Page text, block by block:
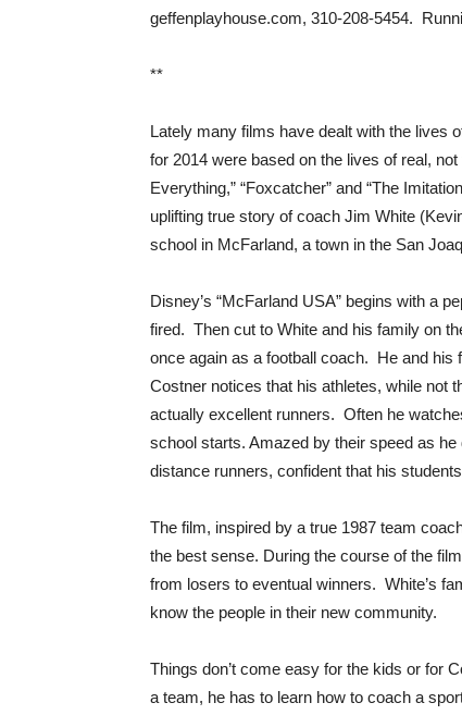
geffenplayhouse.com, 310-208-5454.
**
Lately many films have dealt with the lives
for 2014 were based on the lives of real,
Everything,” “Foxcatcher” and “The
uplifting true story of coach Jim White
school in McFarland, a town in the San
Disney’s “McFarland USA” begins with a
fired. Then cut to White and his family on
once again as a football coach. He and
Costner notices that his athletes, while not
actually excellent runners. Often he
school starts. Amazed by their speed as
distance runners, confident that his
The film, inspired by a true 1987 team
the best sense. During the course of the
from losers to eventual winners. White’s
know the people in their new community.
Things don’t come easy for the kids or for
a team, he has to learn how to coach a